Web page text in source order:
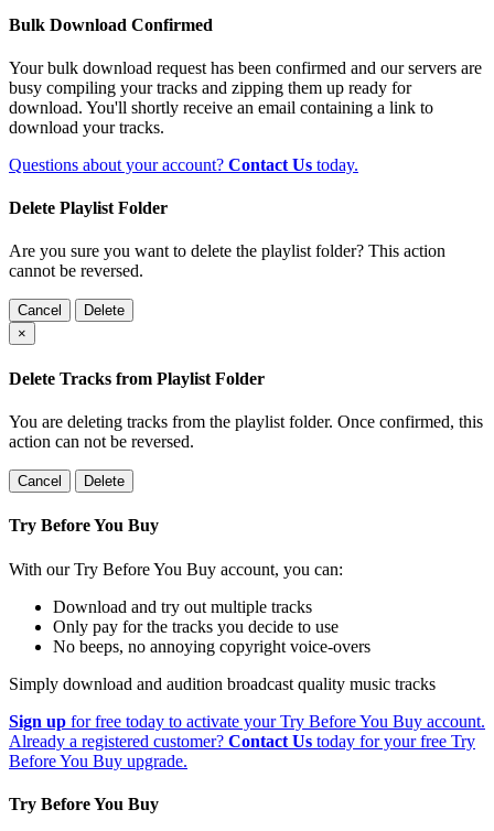
Bulk Download Confirmed
Your bulk download request has been confirmed and our servers are
busy compiling your tracks and zipping them up ready for
download. You'll shortly receive an email containing a link to
download your tracks.
Questions about your account? Contact Us today.
Delete Playlist Folder
Are you sure you want to delete the playlist folder? This action
cannot be reversed.
Cancel
Delete
×
Delete Tracks from Playlist Folder
You are deleting tracks from the playlist folder. Once confirmed, this
action can not be reversed.
Cancel Delete
Try Before You Buy
With our Try Before You Buy account, you can:
Download and try out multiple tracks
Only pay for the tracks you decide to use
No beeps, no annoying copyright voice-overs
Simply download and audition broadcast quality music tracks
Sign up for free today to activate your Try Before You Buy account.
Already a registered customer? Contact Us today for your free Try
Before You Buy upgrade.
Try Before You Buy